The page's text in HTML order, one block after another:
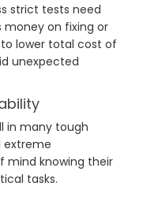
strict tests need
money on fixing or
lower total cost of
unexpected
in many tough
extreme
mind knowing their
tasks.